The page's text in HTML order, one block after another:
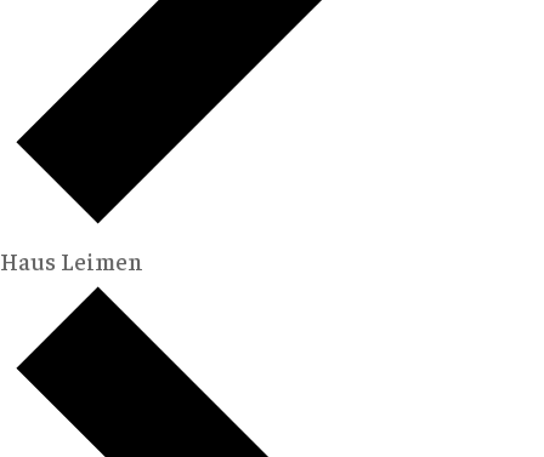
Haus Leimen